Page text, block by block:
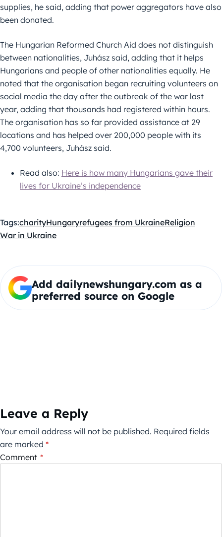
supplies, he said, adding that power aggregators have also
been donated.
The Hungarian Reformed Church Aid does not distinguish
between nationalities, Juhász said, adding that it helps
Hungarians and people of other nationalities equally. He
noted that the organisation began recruiting volunteers on
social media the day after the outbreak of the war last
year, adding that thousands had registered within hours.
The organisation has so far provided assistance at 29
locations and has helped over 200,000 people with its
4,700 volunteers, Juhász said.
Read also: Here is how many Hungarians gave their
lives for Ukraine’s independence
Tags:charityHungaryrefugees from UkraineReligion
War in Ukraine
Add dailynewshungary.com as a
preferred source on Google
Leave a Reply
Your email address will not be published. Required fields
are marked *
Comment *